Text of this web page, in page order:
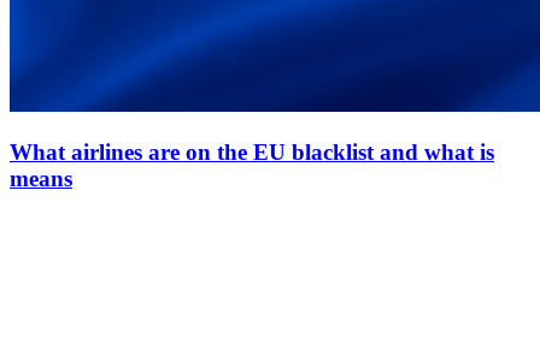
What airlines are on the EU blacklist and what is
means